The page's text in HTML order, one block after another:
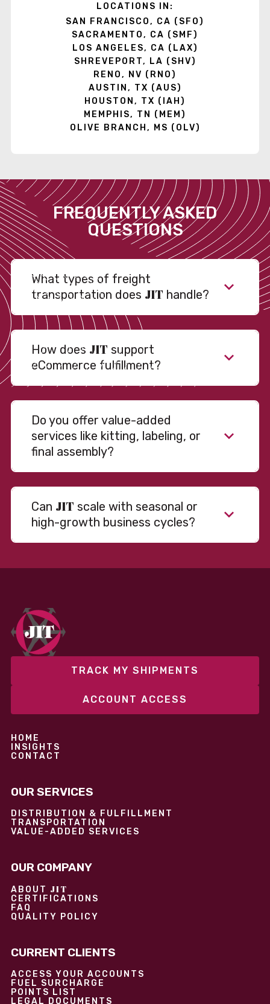
LOCATIONS IN:
SAN FRANCISCO, CA (SFO)
SACRAMENTO, CA (SMF)
LOS ANGELES, CA (LAX)
SHREVEPORT, LA (SHV)
RENO, NV (RNO)
AUSTIN, TX (AUS)
HOUSTON, TX (IAH)
MEMPHIS, TN (MEM)
OLIVE BRANCH, MS (OLV)
FREQUENTLY ASKED
QUESTIONS
What types of freight
transportation does JIT handle?
How does JIT support
eCommerce fulfillment?
Do you offer value-added
services like kitting, labeling, or
final assembly?
Can JIT scale with seasonal or
high-growth business cycles?
TRACK MY SHIPMENTS
ACCOUNT ACCESS
HOME
INSIGHTS
CONTACT
OUR SERVICES
DISTRIBUTION & FULFILLMENT
TRANSPORTATION
VALUE-ADDED SERVICES
OUR COMPANY
ABOUT JIT
CERTIFICATIONS
FAQ
QUALITY POLICY
CURRENT CLIENTS
ACCESS YOUR ACCOUNTS
FUEL SURCHARGE
POINTS LIST
LEGAL DOCUMENTS